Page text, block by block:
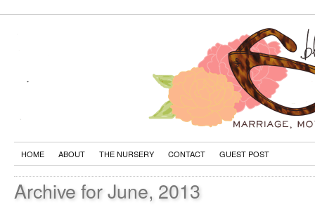
HOME ABOUT THE NURSERY CONTACT GUEST POST
Archive for June, 2013